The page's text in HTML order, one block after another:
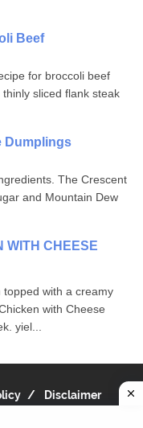
Beef
for broccoli beef
sliced flank steak
Dumplings
The Crescent
and Mountain Dew
WITH CHEESE
topped with a creamy
with Cheese
yiel...
Disclaimer